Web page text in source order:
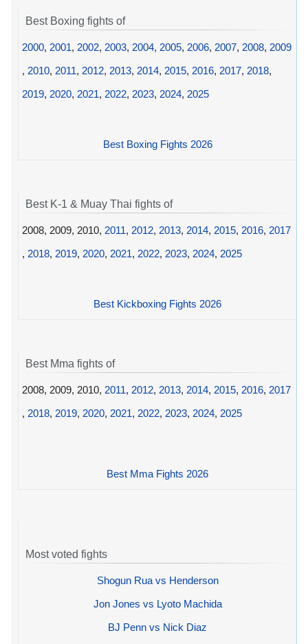
Best Boxing fights of
2000, 2001, 2002, 2003, 2004, 2005, 2006, 2007, 2008, 2009
, 2010, 2011, 2012, 2013, 2014, 2015, 2016, 2017, 2018,
2019, 2020, 2021, 2022, 2023, 2024, 2025
Best Boxing Fights 2026
Best K-1 & Muay Thai fights of
2008, 2009, 2010, 2011, 2012, 2013, 2014, 2015, 2016, 2017
, 2018, 2019, 2020, 2021, 2022, 2023, 2024, 2025
Best Kickboxing Fights 2026
Best Mma fights of
2008, 2009, 2010, 2011, 2012, 2013, 2014, 2015, 2016, 2017
, 2018, 2019, 2020, 2021, 2022, 2023, 2024, 2025
Best Mma Fights 2026
Most voted fights
Shogun Rua vs Henderson
Jon Jones vs Lyoto Machida
BJ Penn vs Nick Diaz